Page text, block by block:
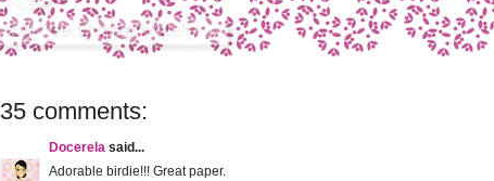
35 comments:
Docerela said...
Adorable birdie!!! Great paper.